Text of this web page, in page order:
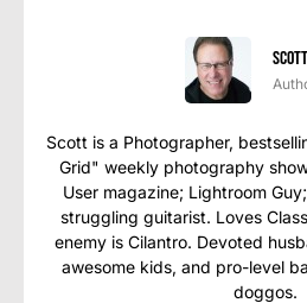
Scott is a Photographer,
Grid" weekly photography
User magazine; Lightroom
struggling guitarist. Loves
enemy is Cilantro. Devoted
awesome kids, and pro-level
doggos.